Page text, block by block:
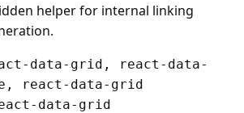
helper for internal linking
data-grid, react-data-
react-data-grid
data-grid